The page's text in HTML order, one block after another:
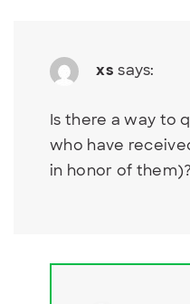
xs says:
Is there a way to
who have
in honor of them)?